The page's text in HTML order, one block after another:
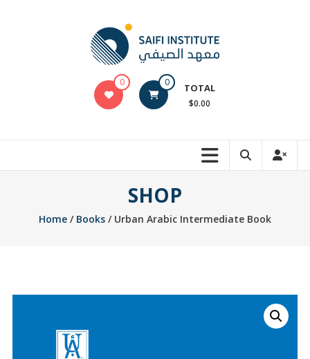
0 0 TOTAL
$0.00
SHOP
Home/ Books/ Urban Arabic Intermediate Book